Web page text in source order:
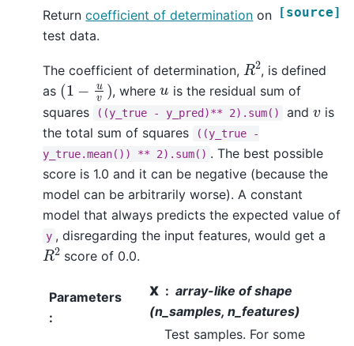
[source]
Returncoefficient of determination on
test data.
The coefficient of determination, R2, is defined
as (1 v) , whereu is the residual sum of
squares
((y_true - y_pred)** 2).sum() andvis
the total sum of squares
((y_true
-
y_true.mean())
** 2).sum() . The best possible
score is 1.0 and it can be negative (because the
model can be arbitrarily worse). A constant
model that always predicts the expected value of
y , disregarding the input features, would get a
R2 score of 0.0.
Parameters
:
X
array-like of shape
(n_samples, n_features)
Test samples. For some